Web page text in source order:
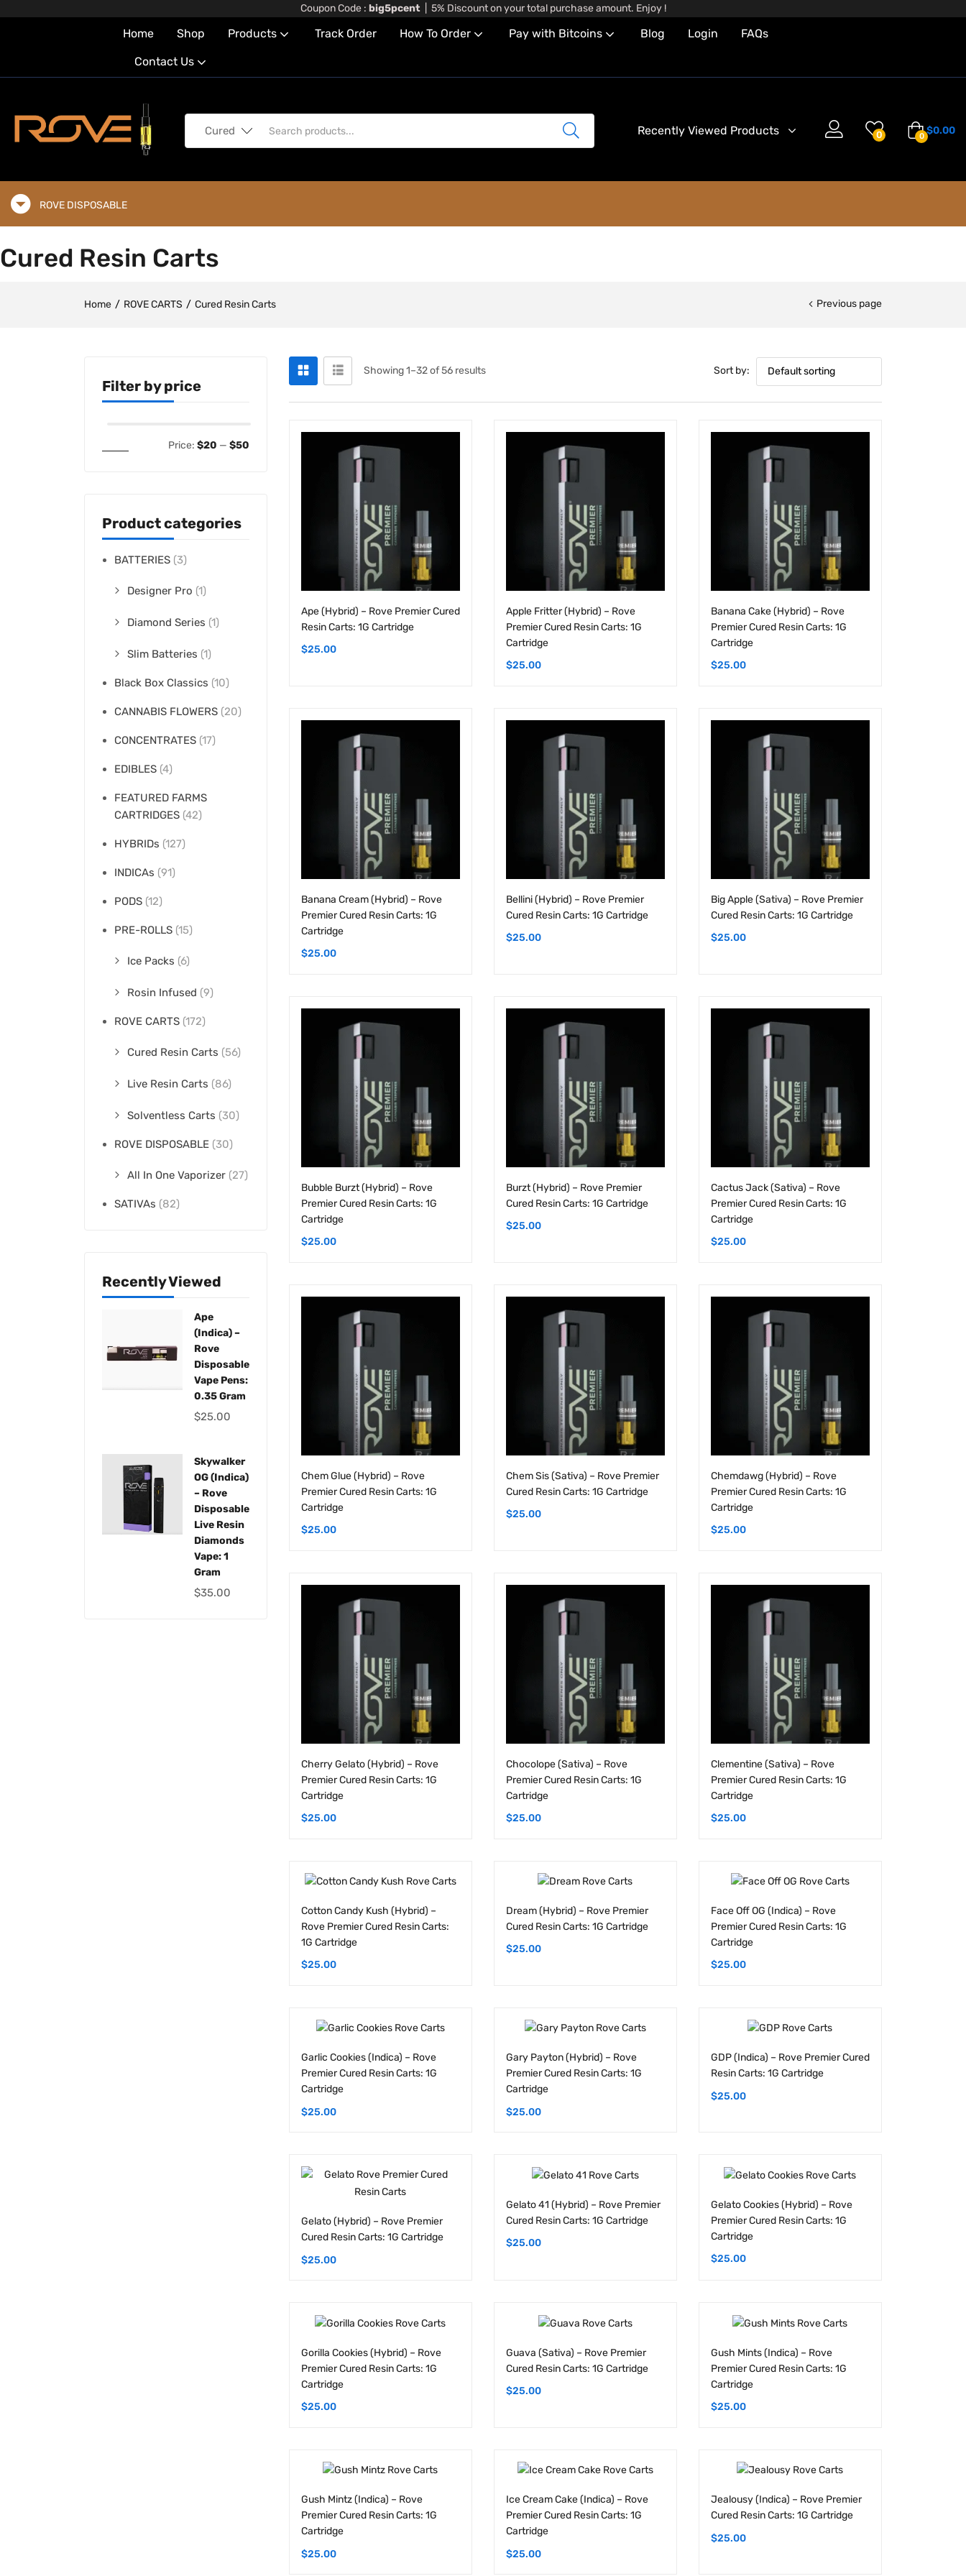
Coupon Code : big5pcent| 5% Discount on your total purchase amount. Enjoy !
Home Shop Products Track Order How To Order Pay with Bitcoins Blog Login FAQs
Contact Us
Cured Resin Carts (56) Recently Viewed Products 0 0 $0.00
Cured Resin Carts
Designer Pro
Diamond Series
Slim Batteries (1)
Black Box Classics
CANNABIS FLOWERS (20)
CONCENTRATES (17)
EDIBLES (4)
FEATURED FARMS
HYBRIDs (127)
INDICAs (91)
PODS (12)
PRE-ROLLS
Ice Packs (6)
Rosin Infused
ROVE CARTS (172)
Cured Resin Carts
Live Resin Carts (86)
Solventless Carts (30)
ROVE DISPOSABLE (30)
All In One Vaporizer (27)
SATIVAs (82)
Ape
Rove
Disposable
Vape Pens:
0.35 Gram
$ 25.00
– Rove
Disposable
Live Resin
Diamonds
Vape: 1
Gram
$35.00
Ape (Hybrid) – Rove Premier Cured
$25.00
Apple Fritter (Hybrid) – Rove
Cartridge
$25.00
Banana Cake (Hybrid) – Rove
Cartridge
$25.00
Banana Cream (Hybrid) – Rove
Cartridge
$25.00
Bellini (Hybrid) – Rove Premier
$25.00
Big Apple (Sativa) – Rove Premier
$25.00
Bubble Burzt (Hybrid) – Rove
Cartridge
$25.00
Burzt (Hybrid) – Rove Premier
$25.00
Cactus Jack (Sativa) – Rove
Cartridge
$25.00
Chem Glue (Hybrid) – Rove
Cartridge
$25.00
Chem Sis (Sativa) – Rove Premier
$25.00
Chemdawg (Hybrid) – Rove
Cartridge
$25.00
Cherry Gelato (Hybrid) – Rove
Cartridge
$25.00
Chocolope (Sativa) – Rove
Cartridge
$25.00
Clementine (Sativa) – Rove
Cartridge
$25.00
Cotton Candy Kush (Hybrid) –
1G Cartridge
$25.00
Dream (Hybrid) – Rove Premier
$25.00
Face Off OG (Indica) – Rove
Cartridge
$25.00
Garlic Cookies (Indica) – Rove
Cartridge
$25.00
Gary Payton (Hybrid) – Rove
Cartridge
$25.00
GDP (Indica) – Rove Premier Cured
$25.00
Gelato (Hybrid) – Rove Premier
$25.00
Gelato 41 (Hybrid) – Rove Premier
$25.00
Gelato Cookies (Hybrid) – Rove
Cartridge
$25.00
Gorilla Cookies (Hybrid) – Rove
Cartridge
$25.00
Guava (Sativa) – Rove Premier
$25.00
Gush Mints (Indica) – Rove
Cartridge
$25.00
Gush Mintz (Indica) – Rove
Cartridge
$25.00
Ice Cream Cake (Indica) – Rove
Cartridge
$25.00
Jealousy (Indica) – Rove Premier
$25.00